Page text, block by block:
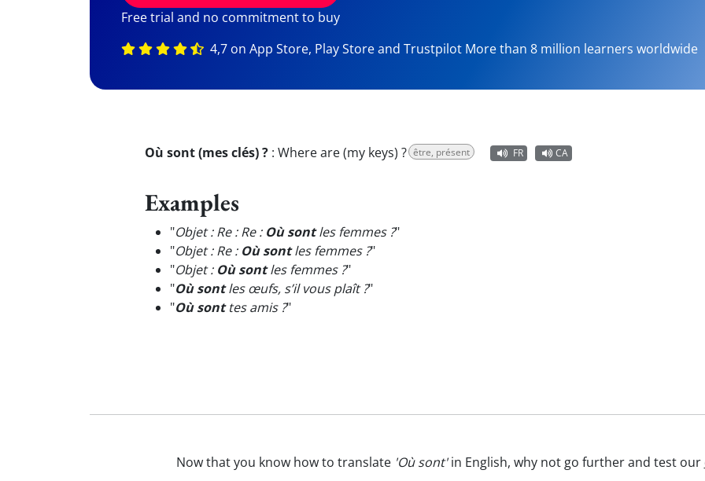
Free trial and no commitment to buy
4,7 on App Store, Play Store and Trustpilot More than 8 million learners worldwide
Où sont (mes clés) ? : Where are (my keys) ? être, présent FR CA
Examples
"Objet : Re : Re : Où sontles femmes ?"
"Objet : Re : Où sontles femmes ?"
"Objet : Où sontles femmes ?"
"Où sontles œufs, s’il vous plaît ?"
"Où sonttes amis ?"
Now that you know how to translate 'Où sont'in English, why not go further and test our